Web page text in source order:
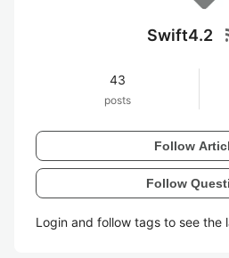
Swift4.2
43
posts
Follow
Follow
Login and follow tags to see the